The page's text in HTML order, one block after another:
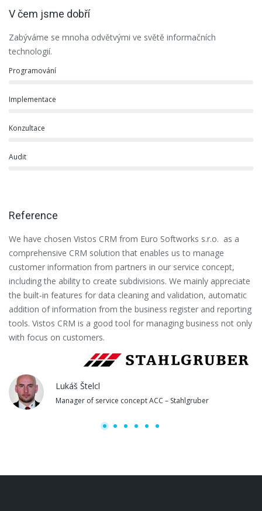
V čem jsme dobří
Zabýváme se mnoha odvětvými ve světě informačních
technologií.
Programování
Implementace
Konzultace
Audit
Reference
We have chosen Vistos CRM from Euro Softworks s.r.o. as a
comprehensive CRM solution that enables us to manage
customer information from partners in our service concept,
including the ability to create subdivisions. We mainly appreciate
the built-in features for data cleaning and validation, automatic
addition of information from the business register and reporting
tools. Vistos CRM is a good tool for managing business not only
with focus on customers.
Lukáš Štelcl
Manager of service concept ACC – Stahlgruber